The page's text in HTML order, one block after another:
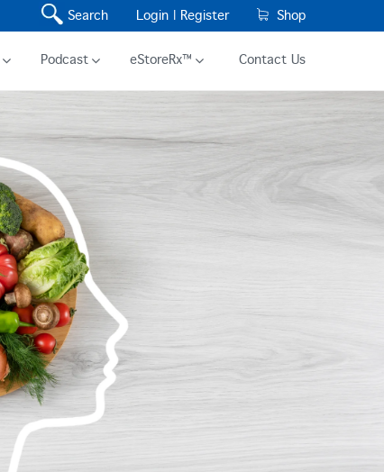
Search Login | Register Shop
Podcast eStoreRx™ Contact Us